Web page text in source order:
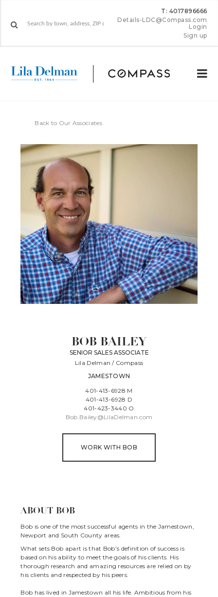
T: 4017896666
Details-LDC@Compass.com
Login
Sign up
Back to Our Associates
BOB BAILEY
SENIOR SALES ASSOCIATE
Lila Delman / Compass
JAMESTOWN
401-413-6928 M
401-413-6928 D
401-423-3440 O
Bob.Bailey@LilaDelman.com
WORK WITH BOB
ABOUT BOB
Bob is one of the most successful agents in the Jamestown,
Newport and South County areas.
What sets Bob apart is that Bob’s definition of success is
based on his ability to meet the goals of his clients. His
thorough research and amazing resources are relied on by
his clients and respected by his peers.
Bob has lived in Jamestown all his life. Ambitious from his